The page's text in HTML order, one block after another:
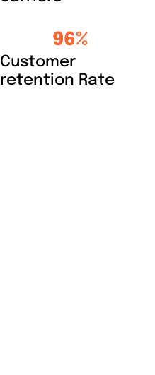
Fashions
“eShipz has helped
us streamline our
Customer
retention Rate
96%